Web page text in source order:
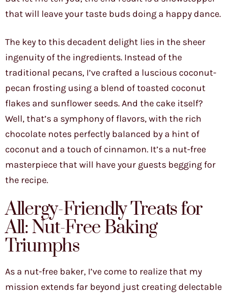
that will leave your taste buds doing a happy dance.
The key to this decadent delight lies in the sheer
ingenuity of the ingredients. Instead of the
traditional pecans, I’ve crafted a luscious coconut-
pecan frosting using a blend of toasted coconut
flakes and sunflower seeds. And the cake itself?
Well, that’s a symphony of flavors, with the rich
chocolate notes perfectly balanced by a hint of
coconut and a touch of cinnamon. It’s a nut-free
masterpiece that will have your guests begging for
the recipe.
Allergy-Friendly Treats for
All: Nut-Free Baking
Triumphs
As a nut-free baker, I’ve come to realize that my
mission extends far beyond just creating delectable